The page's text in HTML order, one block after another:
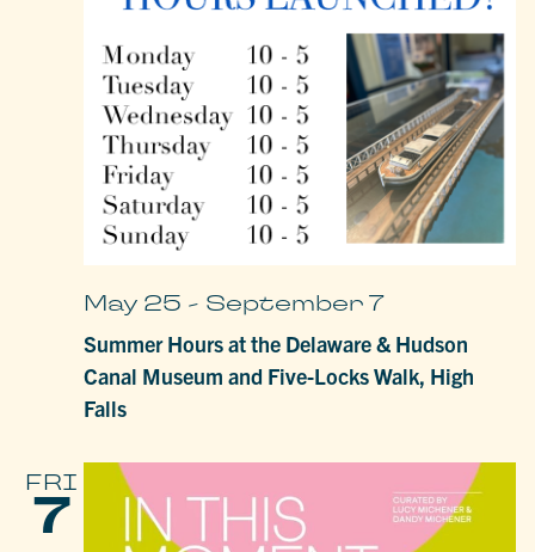
Summer Hours at the Delaware & Hudson
Canal Museum and Five-Locks Walk, High
Falls
May 25 - September 7
FRI
7